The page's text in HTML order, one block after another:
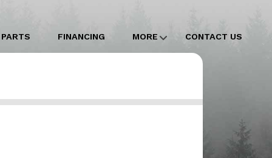
Edgerton
FINANCING MORE CONTACT US